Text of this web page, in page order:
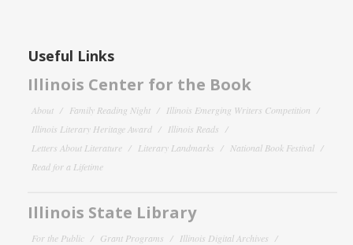
Useful Links
Illinois Center for the Book
About Family Reading Night
Illinois Emerging Writers Competition
Illinois Literary Heritage Award
Illinois Reads
Letters About Literature
Literary Landmarks
National Book Festival
Read for a Lifetime
Illinois State Library
For the Public Grant Programs
Illinois Digital Archives